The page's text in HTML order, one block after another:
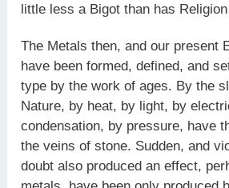
little less a Bigot than has
The Metals then, and our present
have been formed, defined, and
type by the work of ages. By the
Nature, by heat, by light, by
condensation, by pressure, have
the veins of stone. Sudden, and
doubt also produced an effect,